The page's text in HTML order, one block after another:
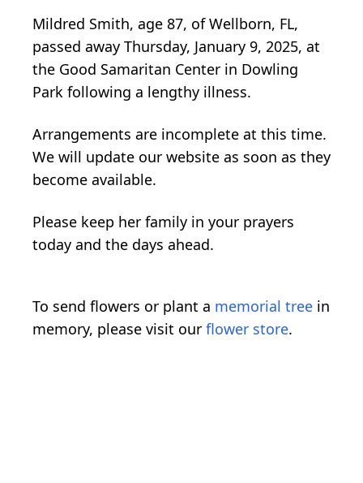
Mildred Smith, age 87, of Wellborn, FL,
passed away Thursday, January 9, 2025, at
the Good Samaritan Center in Dowling
Park following a lengthy illness.
Arrangements are incomplete at this time.
We will update our website as soon as they
become available.
Please keep her family in your prayers
today and the days ahead.
To send flowers or plant a memorial tree in
memory, please visit our flower store.